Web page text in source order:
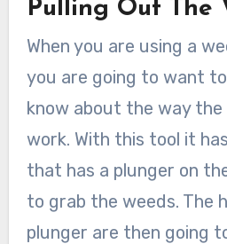
Pulling Out The
When you are using a
you are going to want
know about the way
work. With this tool it
that has a plunger on
to grab the weeds. The
plunger are then going